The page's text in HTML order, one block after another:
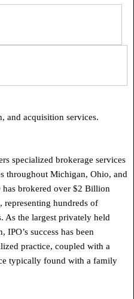
and acquisition services.
specialized brokerage services
throughout Michigan, Ohio, and
has brokered over $2 Billion
representing hundreds of
As the largest privately held
success has been
practice, coupled with a
typically found with a family